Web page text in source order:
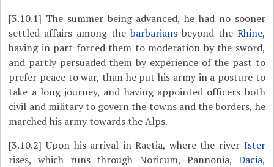
[3.10.1] The summer being advanced, he had no sooner
settled affairs among thebarbariansbeyond the Rhine,
having in part forced them to moderation by the sword,
and partly persuaded them by experience of the past to
prefer peace to war, than he put his army in a posture to
take a long journey, and having appointed officers both
civil and military to govern the towns and the borders, he
marched his army towards the Alps.
[3.10.2] Upon his arrival in Raetia, where the river Ister
rises, which runs through Noricum, Pannonia, Dacia,